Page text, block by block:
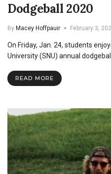
Dodgeball 2020
By Macey Hoffpauir February 3,
On Friday, Jan. 24, students
University (SNU) annual
READ MORE